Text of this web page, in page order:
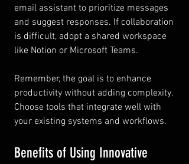
email assistant to prioritize messages
and suggest responses. If collaboration
is difficult, adopt a shared workspace
like Notion or Microsoft Teams.
Remember, the goal is to enhance
productivity without adding complexity.
Choose tools that integrate well with
your existing systems and workflows.
Benefits of Using Innovative